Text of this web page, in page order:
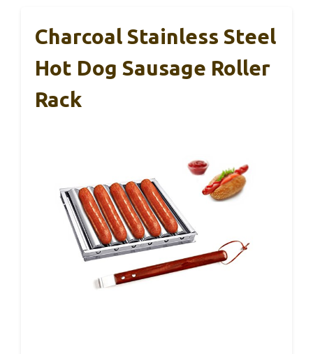
Charcoal Stainless Steel
Hot Dog Sausage Roller
Rack